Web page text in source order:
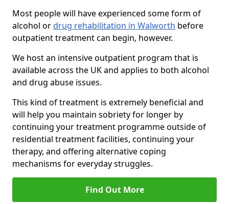
Most people will have experienced some form of
alcohol ordrug rehabilitation in Walworth before
outpatient treatment can begin, however.
We host an intensive outpatient program that is
available across the UK and applies to both alcohol
and drug abuse issues.
This kind of treatment is extremely beneficial and
will help you maintain sobriety for longer by
continuing your treatment programme outside of
residential treatment facilities, continuing your
therapy, and offering alternative coping
mechanisms for everyday struggles.
Find Out More